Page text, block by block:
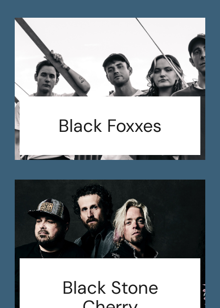
Black Foxxes
Black Stone